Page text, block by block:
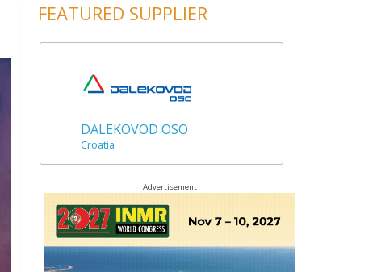
FEATURED SUPPLIER
DALEKOVOD OSO
Croatia
Advertisement